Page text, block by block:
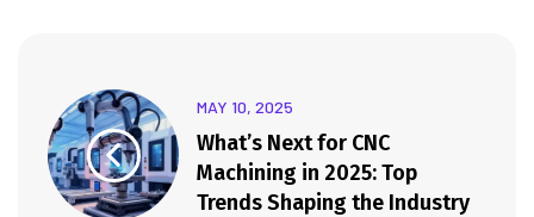
MAY 10, 2025
What’s Next for CNC
Machining in 2025: Top
Trends Shaping the Industry